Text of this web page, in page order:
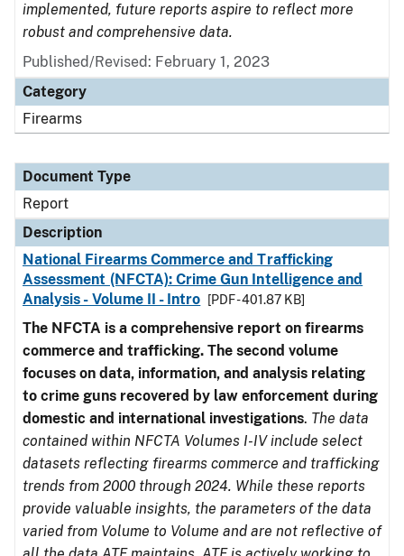
implemented, future reports aspire to reflect more
robust and comprehensive data.
Published/Revised: February 1, 2023
Category
Firearms
Document Type
Report
Description
National Firearms Commerce and Trafficking
Assessment (NFCTA): Crime Gun Intelligence and
Analysis - Volume II - Intro
[PDF - 401.87 KB]
The NFCTA is a comprehensive report on firearms
commerce and trafficking. The second volume
focuses on data, information, and analysis relating
to crime guns recovered by law enforcement during
domestic and international investigations. The data
contained within NFCTA Volumes I-IV include select
datasets reflecting firearms commerce and trafficking
trends from 2000 through 2024. While these reports
provide valuable insights, the parameters of the data
varied from Volume to Volume and are not reflective of